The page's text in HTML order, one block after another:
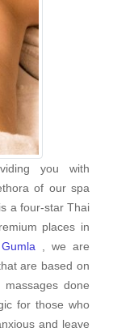
you with
of our spa
a four-star Thai
places in
Gumla , we are
are based on
done
for those who
and leave